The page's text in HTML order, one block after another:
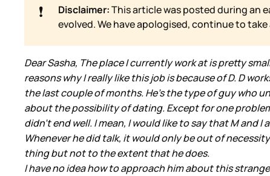
❗ Disclaimer:This article was posted during an
evolved. We have apologised, continue to
Dear Sasha, The place I currently work at is pretty
reasons why I really like this job is because of D. D
the last couple of months. He's the type of guy who
about the possibility of dating. Except for one
didn't end well. I mean, I would like to say that M and
Whenever he did talk, it would only be out of
thing but not to the extent that he does.
I have no idea how to approach him about this